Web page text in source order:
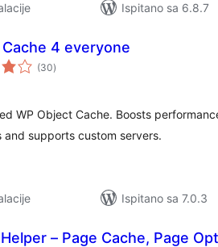
Ispitano sa 6.8.7
4 everyone
(30ukupna
ocijena
)
WP Object Cache. Boosts
supports custom servers.
Ispitano sa 7.0.3
– Page Cache, Page